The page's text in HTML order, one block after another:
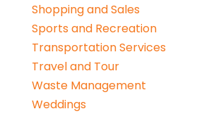
Shopping and Sales
Sports and Recreation
Transportation Services
Travel and Tour
Waste Management
Weddings